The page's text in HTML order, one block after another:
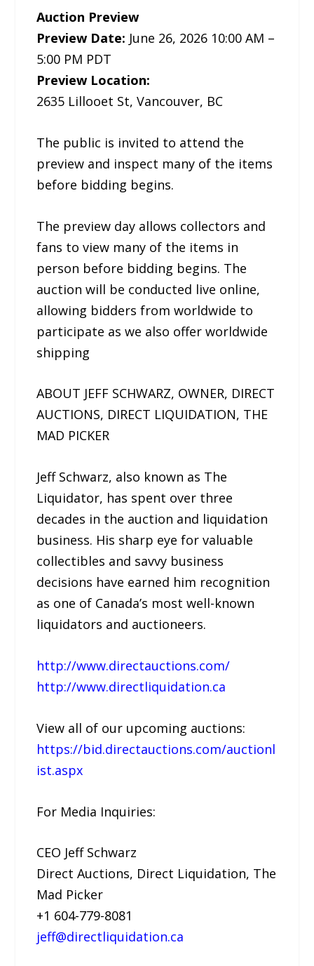
Auction Preview
Preview Date: June 26, 2026 10:00 AM –
5:00 PM PDT
Preview Location:
2635 Lillooet St, Vancouver, BC
The public is invited to attend the
preview and inspect many of the items
before bidding begins.
The preview day allows collectors and
fans to view many of the items in
person before bidding begins. The
auction will be conducted live online,
allowing bidders from worldwide to
participate as we also offer worldwide
shipping
ABOUT JEFF SCHWARZ, OWNER, DIRECT
AUCTIONS, DIRECT LIQUIDATION, THE
MAD PICKER
Jeff Schwarz, also known as The
Liquidator, has spent over three
decades in the auction and liquidation
business. His sharp eye for valuable
collectibles and savvy business
decisions have earned him recognition
as one of Canada’s most well-known
liquidators and auctioneers.
http://www.directauctions.com/
http://www.directliquidation.ca
View all of our upcoming auctions:
https://bid.directauctions.com/auctionl
ist.aspx
For Media Inquiries:
CEO Jeff Schwarz
Direct Auctions, Direct Liquidation, The
Mad Picker
+1 604-779-8081
jeff@directliquidation.ca